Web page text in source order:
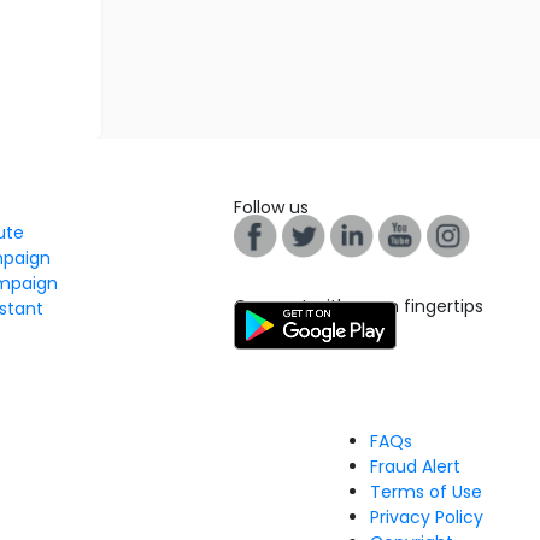
Follow us
Connect with us on fingertips
FAQs
Fraud Alert
Terms of Use
Privacy Policy